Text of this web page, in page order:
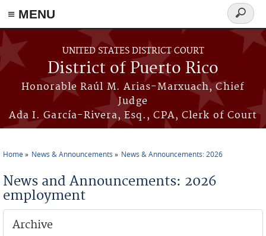
≡ MENU
Skip to main content
UNITED STATES DISTRICT COURT
District of Puerto Rico
Honorable Raúl M. Arias-Marxuach, Chief
Judge
Ada I. García-Rivera, Esq., CPA, Clerk of Court
Search
form
Home News & Announcements News & Announcements: 2026
News and Announcements: 2026
employment
Archive